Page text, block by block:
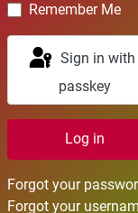
Remember Me
Sign in with a
passkey
Log in
Forgot your
Forgot your